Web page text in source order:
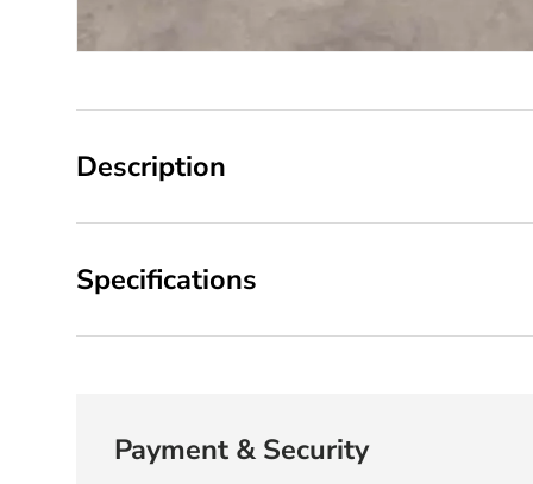
Description
Specifications
Payment & Security